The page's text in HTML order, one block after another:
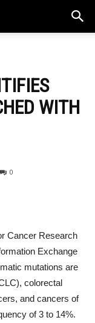
WITH
0
Cancer Research
Exchange
mutations are
colorectal
and cancers of
of 3 to 14%.